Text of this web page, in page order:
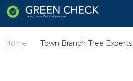
Home Town Branch Tree Experts